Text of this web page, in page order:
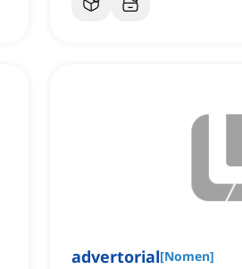
advertorial[Nomen]